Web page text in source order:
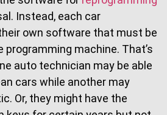
Instead, each car
own software that must be
programming machine. That’s
auto technician may be able
cars while another may
Or, they might have the